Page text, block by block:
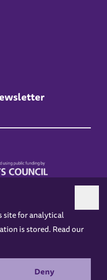
under charity number 1093556.
us
site for analytical
is stored. Read our
Deny